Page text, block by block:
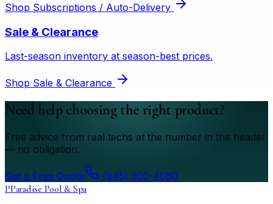
Shop Subscriptions / Auto-Delivery
Sale & Clearance
Last-season inventory at season-best prices.
Shop Sale & Clearance
Need help choosing the right product?
Free advice from real techs at the number in the header
— no obligation.
Get a Free Quote
(945) 300-4080
PParadise Pool & Spa